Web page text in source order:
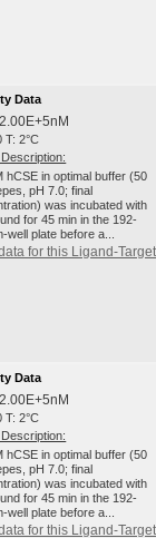
Data
T: 2°C
hCSE in optimal buffer (50
pH 7.0; final
was incubated with
for 45 min in the 192-
well plate before a...
for this Ligand-Target
Data
T: 2°C
hCSE in optimal buffer (50
pH 7.0; final
was incubated with
for 45 min in the 192-
well plate before a...
for this Ligand-Target